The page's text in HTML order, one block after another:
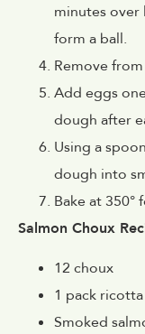
minutes
form a ball.
Remove
Add eggs
dough after
Using a
dough into
Bake at 350°
Salmon Choux
12 choux
1 pack ricotta
Smoked